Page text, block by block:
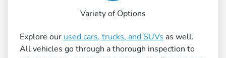
Variety of Options
Explore our used cars, trucks, and SUVs as well.
All vehicles go through a thorough inspection to